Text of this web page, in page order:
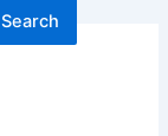
Search